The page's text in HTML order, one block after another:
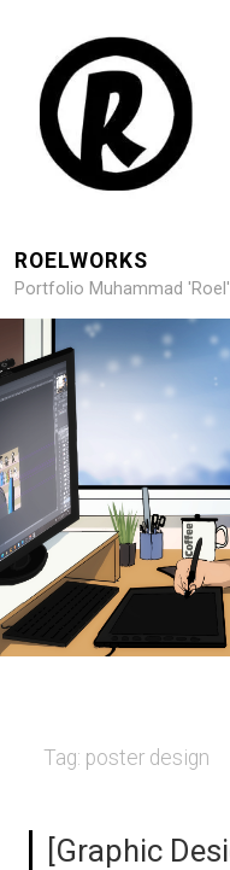
ROELWORKS
Portfolio Muhammad
Tag: poster design
[Graphic